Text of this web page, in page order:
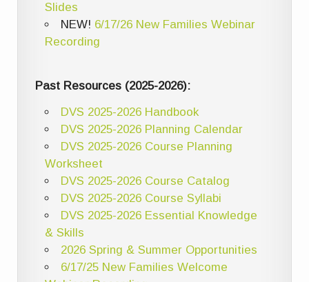
Slides
NEW! 6/17/26 New Families Webinar
Recording
Past Resources (2025-2026):
DVS 2025-2026 Handbook
DVS 2025-2026 Planning Calendar
DVS 2025-2026 Course Planning
Worksheet
DVS 2025-2026 Course Catalog
DVS 2025-2026 Course Syllabi
DVS 2025-2026 Essential Knowledge
& Skills
2026 Spring & Summer Opportunities
6/17/25 New Families Welcome